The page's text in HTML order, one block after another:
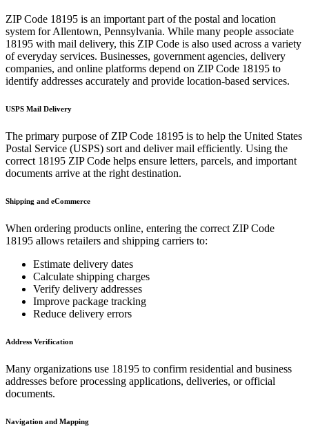
ZIP Code 18195 is an important part of the postal and location
system forAllentown, Pennsylvania. While many people associate
18195 with mail delivery, this ZIP Code is also used across a variety
of everyday services. Businesses, government agencies, delivery
companies, and online platforms depend on ZIP Code 18195 to
identify addresses accurately and provide location-based services.
USPS Mail Delivery
The primary purpose of ZIP Code 18195 is to help the United States
Postal Service (USPS) sort and deliver mail efficiently. Using the
correct 18195 ZIP Code helps ensure letters, parcels, and important
documents arrive at the right destination.
Shipping and eCommerce
When ordering products online, entering the correct ZIP Code
18195 allows retailers and shipping carriers to:
Estimate delivery dates
Calculate shipping charges
Verify delivery addresses
Improve package tracking
Reduce delivery errors
Address Verification
Many organizations use 18195 to confirm residential and business
addresses before processing applications, deliveries, or official
documents.
Navigation and Mapping